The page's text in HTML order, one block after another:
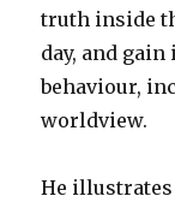
truth inside
day, and
behaviour,
worldview.
He